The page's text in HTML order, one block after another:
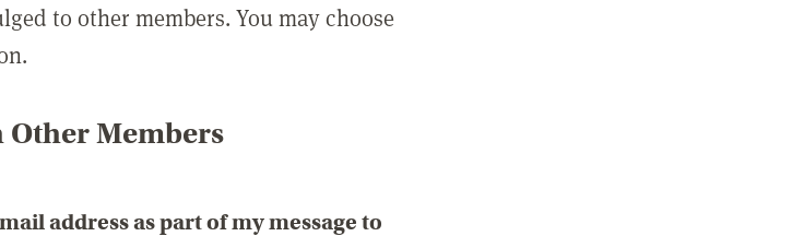
to other members. You may choose
Members
address as part of my message to